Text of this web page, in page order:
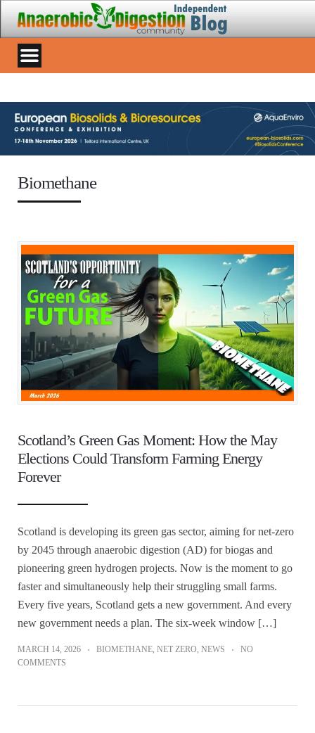
Biomethane
Scotland’s Green Gas Moment: How the May
Elections Could Transform Farming Energy
Forever
Scotland is developing its green gas sector, aiming for net-zero
by 2045 through anaerobic digestion (AD) for biogas and
pioneering green hydrogen projects. Now is the moment to go
faster and simultaneously help their struggling small farms.
Every five years, Scotland gets a new government. And every
new government needs a plan. The six-week window […]
MARCH 14, 2026 BIOMETHANE NET ZERO NEWS
NO
COMMENTS